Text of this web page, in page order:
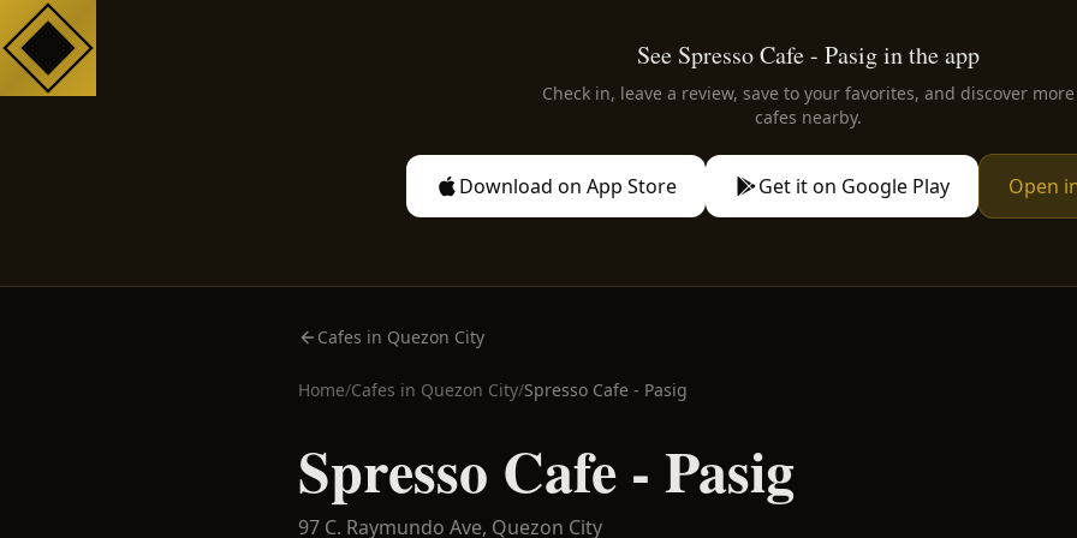
See Spresso Cafe - Pasig in the app
Check in, leave a review, save to your favorites, and discover more
cafes nearby.
Download on App Store Get it on Google Play Open
Cafes in Quezon City
Home/Cafes in Quezon City/Spresso Cafe - Pasig
Spresso Cafe - Pasig
97 C. Raymundo Ave, Quezon City